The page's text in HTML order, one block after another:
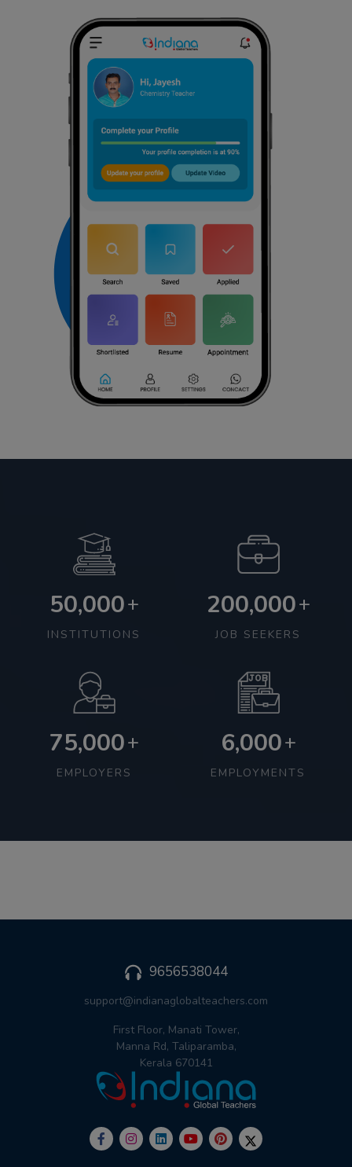
50,000+
INSTITUTIONS
200,000+
JOB SEEKERS
75,000+
EMPLOYERS
6,000+
EMPLOYMENTS
9656538044
support@indianaglobalteachers.com
First Floor, Manati Tower,
Manna Rd, Taliparamba,
Kerala 670141